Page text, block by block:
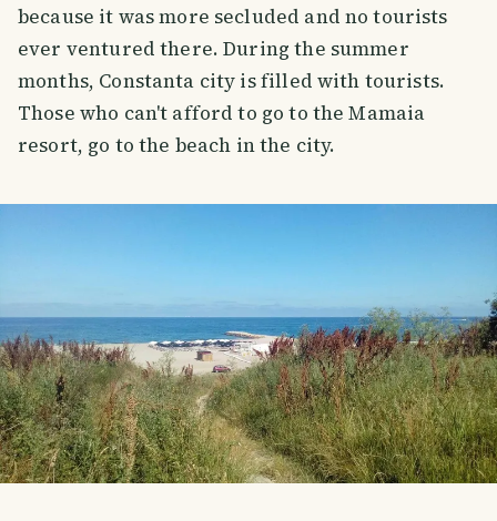
because it was more secluded and no tourists
ever ventured there. During the summer
months, Constanta city is filled with tourists.
Those who can't afford to go to the Mamaia
resort, go to the beach in the city.